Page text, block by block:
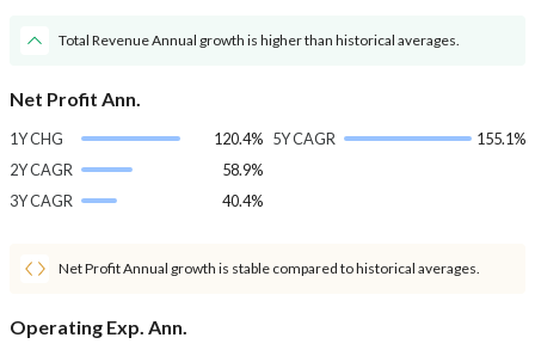
Total Revenue Annual growth is higher than historical averages.
Net Profit Ann.
1Y CHG
120.4%
2Y CAGR
58.9%
3Y CAGR
40.4%
5Y CAGR 155.1%
Net Profit Annual growth is stable compared to historical averages.
Operating Exp. Ann.